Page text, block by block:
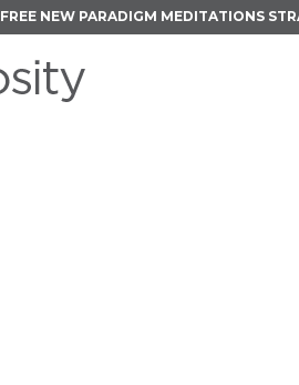
FREE NEW PARADIGM MEDITATIONS